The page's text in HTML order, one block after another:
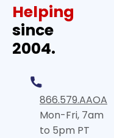
Helping
since
2004.
866.579.AAOA
Mon-Fri, 7am
to 5pm PT